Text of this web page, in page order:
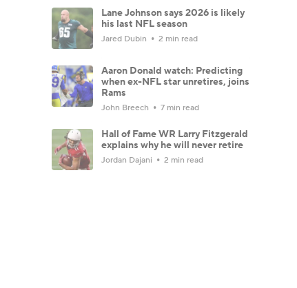
Lane Johnson says 2026 is likely
his last NFL season
Jared Dubin 2 min read
Aaron Donald watch: Predicting
when ex-NFL star unretires, joins
Rams
John Breech 7 min read
Hall of Fame WR Larry Fitzgerald
explains why he will never retire
Jordan Dajani 2 min read